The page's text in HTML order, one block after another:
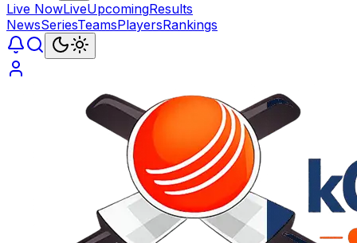
Live NowLiveUpcomingResults
NewsSeriesTeamsPlayersRankings